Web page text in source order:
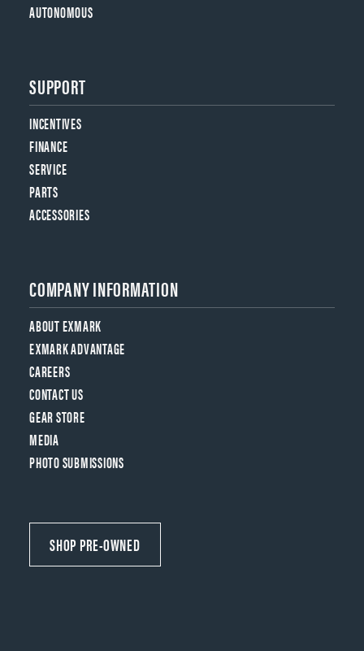
AUTONOMOUS
SUPPORT
INCENTIVES
FINANCE
SERVICE
PARTS
ACCESSORIES
COMPANY INFORMATION
ABOUT EXMARK
EXMARK ADVANTAGE
CAREERS
CONTACT US
GEAR STORE
MEDIA
PHOTO SUBMISSIONS
SHOP PRE-OWNED